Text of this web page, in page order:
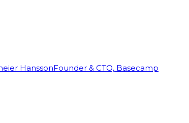
HanssonFounder & CTO, Basecamp